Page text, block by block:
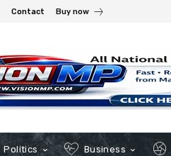
Contact Buy now
Politics Business